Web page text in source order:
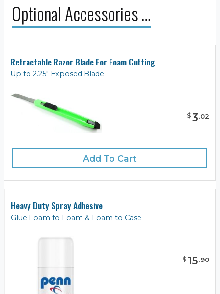
Optional Accessories …
Retractable Razor Blade For Foam Cutting
Up to 2.25" Exposed Blade
$3.02
Add To Cart
Heavy Duty Spray Adhesive
Glue Foam to Foam & Foam to Case
$15.90